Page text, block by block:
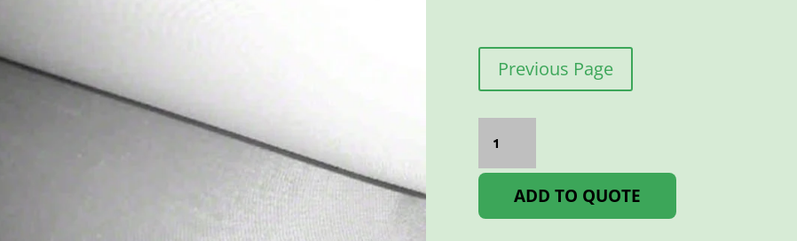
Previous Page
VIKING
D/S
260G
BLOCKOUT
1.5
Meter
quantity
ADD TO QUOTE